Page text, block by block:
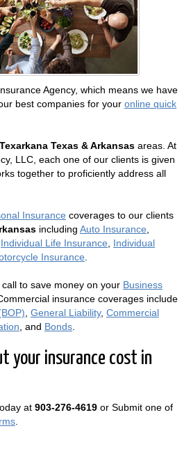
Agency, which means we have
best companies for your online quick
Texarkana Texas & Arkansas areas. At
LLC, each one of our clients is given
together to proficiently address all
Insurance coverages to our clients
including Auto Insurance,
Individual Life Insurance, Individual
Insurance.
to save money on your Business
insurance coverages include
, General Liability, Commercial
, and Bonds.
your insurance cost in
at 903-276-4619 or Submit one of
.